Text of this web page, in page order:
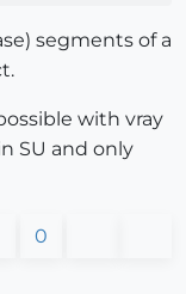
segments of a
with vray
SU and only
0